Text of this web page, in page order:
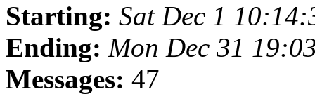
Starting: Sat Dec 1
Ending: Mon Dec 31
Messages: 47